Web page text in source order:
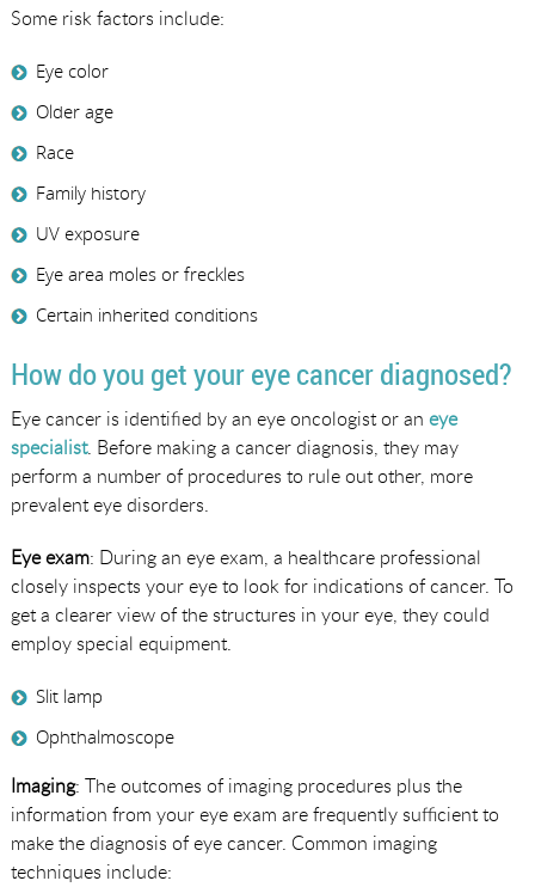
Some risk factors include:
Eye color
Older age
Race
Family history
UV exposure
Eye area moles or freckles
Certain inherited conditions
How do you get your eye cancer diagnosed?
Eye cancer is identified by an eye oncologist or an eye
specialist. Before making a cancer diagnosis, they may
perform a number of procedures to rule out other, more
prevalent eye disorders.
Eye exam: During an eye exam, a healthcare professional
closely inspects your eye to look for indications of cancer. To
get a clearer view of the structures in your eye, they could
employ special equipment.
Slit lamp
Ophthalmoscope
Imaging: The outcomes of imaging procedures plus the
information from your eye exam are frequently sufficient to
make the diagnosis of eye cancer. Common imaging
techniques include: